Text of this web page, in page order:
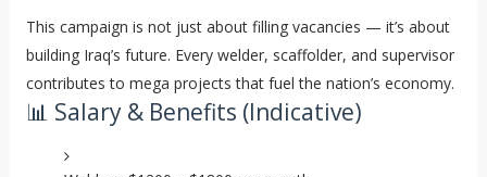
This campaign is not just about filling vacancies — it’s about
building Iraq’s future. Every welder, scaffolder, and supervisor
contributes to mega projects that fuel the nation’s economy.
📊 Salary & Benefits (Indicative)